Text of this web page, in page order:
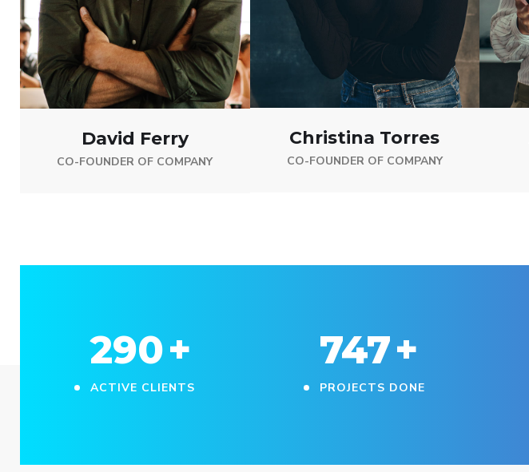
David Ferry
CO-FOUNDER OF COMPANY
Christina Torres
CO-FOUNDER OF COMPANY
330+
ACTIVE CLIENTS
850+
PROJECTS DONE